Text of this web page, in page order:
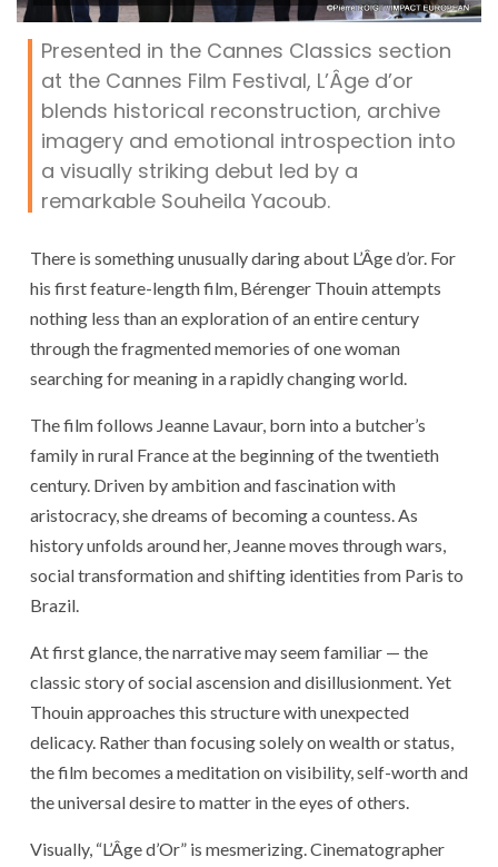
Presented in the Cannes Classics section
at the Cannes Film Festival, L’Âge d’or
blends historical reconstruction, archive
imagery and emotional introspection into
a visually striking debut led by a
remarkable Souheila Yacoub.
There is something unusually daring about L’Âge d’or. For
his first feature-length film, Bérenger Thouinattempts
nothing less than an exploration of an entire century
through the fragmented memories of one woman
searching for meaning in a rapidly changing world.
The film follows Jeanne Lavaur, born into a butcher’s
family in rural France at the beginning of the twentieth
century. Driven by ambition and fascination with
aristocracy, she dreams of becoming a countess. As
history unfolds around her, Jeanne moves through wars,
social transformation and shifting identities from Paris to
Brazil.
At first glance, the narrative may seem familiar — the
classic story of social ascension and disillusionment. Yet
Thouin approaches this structure with unexpected
delicacy. Rather than focusing solely on wealth or status,
the film becomes a meditation on visibility, self-worth and
the universal desire to matter in the eyes of others.
Visually, “L’Âge d’Or” is mesmerizing. Cinematographer